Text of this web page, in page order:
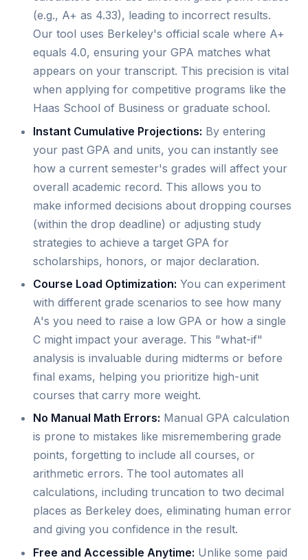
(e.g., A+ as 4.33), leading to incorrect results.
Our tool uses Berkeley's official scale where A+
equals 4.0, ensuring your GPA matches what
appears on your transcript. This precision is vital
when applying for competitive programs like the
Haas School of Business or graduate school.
Instant Cumulative Projections: By entering
your past GPA and units, you can instantly see
how a current semester's grades will affect your
overall academic record. This allows you to
make informed decisions about dropping courses
(within the drop deadline) or adjusting study
strategies to achieve a target GPA for
scholarships, honors, or major declaration.
Course Load Optimization: You can experiment
with different grade scenarios to see how many
A's you need to raise a low GPA or how a single
C might impact your average. This "what-if"
analysis is invaluable during midterms or before
final exams, helping you prioritize high-unit
courses that carry more weight.
No Manual Math Errors: Manual GPA calculation
is prone to mistakes like misremembering grade
points, forgetting to include all courses, or
arithmetic errors. The tool automates all
calculations, including truncation to two decimal
places as Berkeley does, eliminating human error
and giving you confidence in the result.
Free and Accessible Anytime: Unlike some paid